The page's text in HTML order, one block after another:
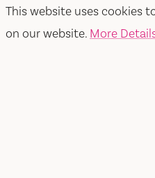
This website uses cookies
on our website. More